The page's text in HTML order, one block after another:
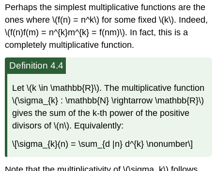
Perhaps the simplest multiplicative functions are the
ones where \(f(n) = n^k\) for some fixed \(k\). Indeed,
\(f(n)f(m) = n^{k}m^{k} = f(nm)\). In fact, this is a
completely multiplicative function.
Definition 4.4
Let \(k \in \mathbb{R}\). The multiplicative function
\(\sigma_{k} : \mathbb{N} \rightarrow \mathbb{R}\)
gives the sum of the k-th power of the positive
divisors of \(n\). Equivalently:
\[\sigma_{k}(n) = \sum_{d |n} d^{k} \nonumber\]